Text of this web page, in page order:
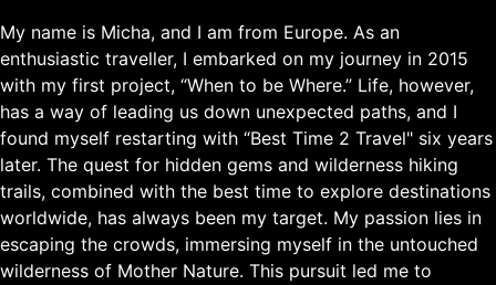
My name is Micha, and I am from Europe. As an
enthusiastic traveller, I embarked on my journey in 2015
with my first project, “When to be Where.” Life, however,
has a way of leading us down unexpected paths, and I
found myself restarting with “Best Time 2 Travel" six years
later. The quest for hidden gems and wilderness hiking
trails, combined with the best time to explore destinations
worldwide, has always been my target. My passion lies in
escaping the crowds, immersing myself in the untouched
wilderness of Mother Nature. This pursuit led me to